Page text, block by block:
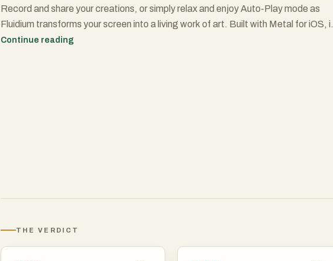
Record and share your creations, or simply relax and enjoy Auto-Play mode as
Fluidium transforms your screen into a living work of art. Built with Metal for iOS, it
delivers real-time performance and dazzling effects on any device.
Continue reading
THE VERDICT